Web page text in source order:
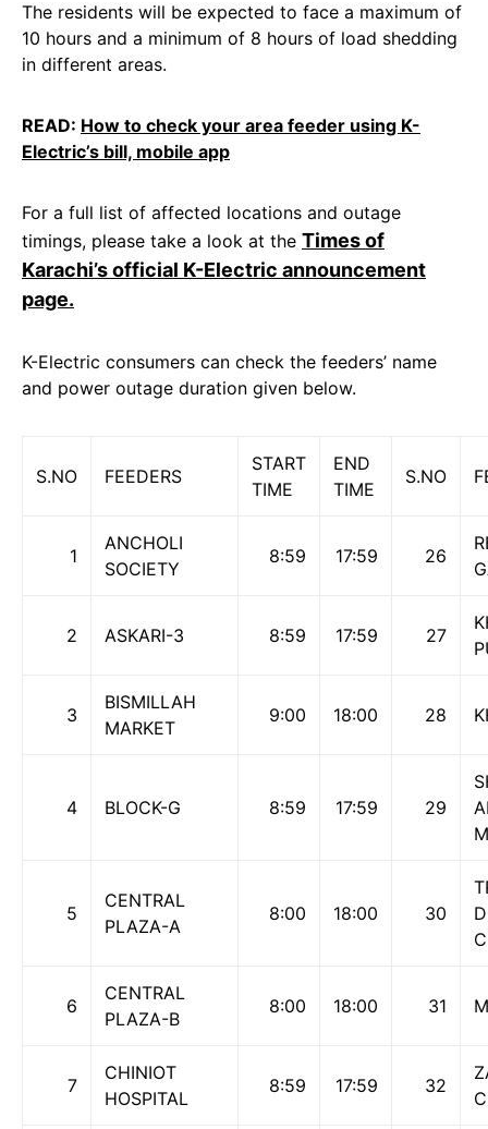
The residents will be expected to face a maximum of
10 hours and a minimum of 8 hours of load shedding
in different areas.
READ: How to check your area feeder using K-
Electric’s bill, mobile app
For a full list of affected locations and outage
timings, please take a look at the Times of
Karachi’s official K-Electric announcement
page.
K-Electric consumers can check the feeders’ name
and power outage duration given below.
S.NO FEEDERS
START
TIME
END
TIME
S.NO
1
ANCHOLI
SOCIETY
8:59 17:59 26
2 ASKARI-3 8:59 17:59 27
3
BISMILLAH
MARKET
9:00 18:00 28
4 BLOCK-G 8:59 17:59 29
5
CENTRAL
PLAZA-A
8:00 18:00 30
6
CENTRAL
PLAZA-B
8:00 18:00 31
7
CHINIOT
HOSPITAL
8:59 17:59 32